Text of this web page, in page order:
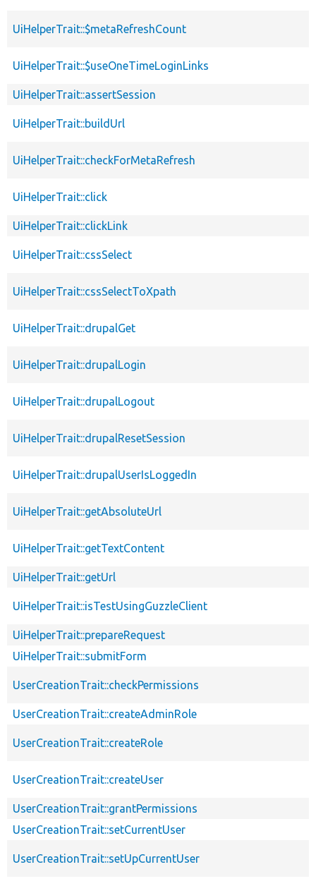
UiHelperTrait::$metaRefreshCount
UiHelperTrait::$useOneTimeLoginLinks
UiHelperTrait::assertSession
UiHelperTrait::buildUrl
UiHelperTrait::checkForMetaRefresh
UiHelperTrait::click
UiHelperTrait::clickLink
UiHelperTrait::cssSelect
UiHelperTrait::cssSelectToXpath
UiHelperTrait::drupalGet
UiHelperTrait::drupalLogin
UiHelperTrait::drupalLogout
UiHelperTrait::drupalResetSession
UiHelperTrait::drupalUserIsLoggedIn
UiHelperTrait::getAbsoluteUrl
UiHelperTrait::getTextContent
UiHelperTrait::getUrl
UiHelperTrait::isTestUsingGuzzleClient
UiHelperTrait::prepareRequest
UiHelperTrait::submitForm
UserCreationTrait::checkPermissions
UserCreationTrait::createAdminRole
UserCreationTrait::createRole
UserCreationTrait::createUser
UserCreationTrait::grantPermissions
UserCreationTrait::setCurrentUser
UserCreationTrait::setUpCurrentUser